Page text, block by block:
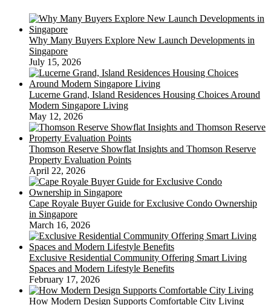
Why Many Buyers Explore New Launch Developments in
Singapore
July 15, 2026
Lucerne Grand, Island Residences Housing Choices Around
Modern Singapore Living
May 12, 2026
Thomson Reserve Showflat Insights and Thomson Reserve
Property Evaluation Points
April 22, 2026
Cape Royale Buyer Guide for Exclusive Condo Ownership
in Singapore
March 16, 2026
Exclusive Residential Community Offering Smart Living
Spaces and Modern Lifestyle Benefits
February 17, 2026
How Modern Design Supports Comfortable City Living